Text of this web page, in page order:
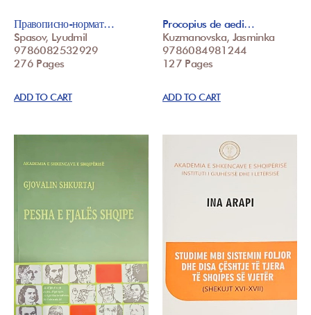
Правописно-нормат…
Spasov, Lyudmil
9786082532929
276 Pages
ADD TO CART
Procopius de aedi…
Kuzmanovska, Jasminka
9786084981244
127 Pages
ADD TO CART